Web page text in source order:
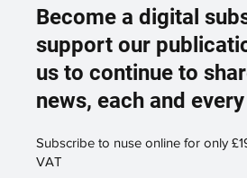
Become a digital
support our
us to continue to
news, each and
Subscribe to nuse online for only
VAT